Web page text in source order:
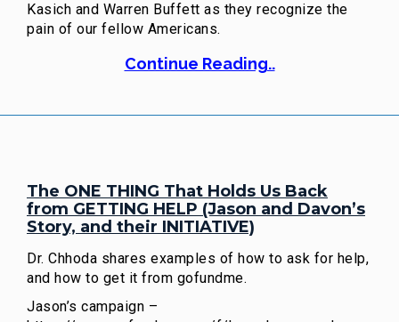
Kasich and Warren Buffett as they recognize the
pain of our fellow Americans.
Continue Reading..
The ONE THING That Holds Us Back
from GETTING HELP (Jason and Davon’s
Story, and their INITIATIVE)
Dr. Chhoda shares examples of how to ask for help,
and how to get it from gofundme.
Jason’s campaign –